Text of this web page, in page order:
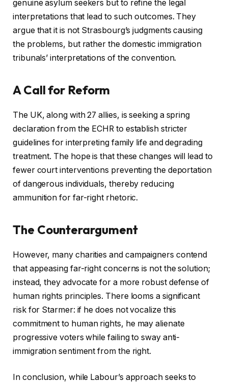
genuine asylum seekers but to refine the legal
interpretations that lead to such outcomes. They
argue that it is not Strasbourg’s judgments causing
the problems, but rather the domestic immigration
tribunals’ interpretations of the convention.
A Call for Reform
The UK, along with 27 allies, is seeking a spring
declaration from the ECHR to establish stricter
guidelines for interpreting family life and degrading
treatment. The hope is that these changes will lead to
fewer court interventions preventing the deportation
of dangerous individuals, thereby reducing
ammunition for far-right rhetoric.
The Counterargument
However, many charities and campaigners contend
that appeasing far-right concerns is not the solution;
instead, they advocate for a more robust defense of
human rights principles. There looms a significant
risk for Starmer: if he does not vocalize this
commitment to human rights, he may alienate
progressive voters while failing to sway anti-
immigration sentiment from the right.
In conclusion, while Labour’s approach seeks to